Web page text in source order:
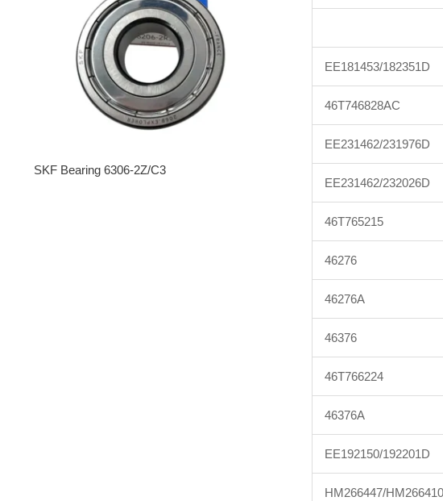
SKF Bearing 6306-2Z/C3
EE181453/182351D
46T746828AC
EE231462/231976D
EE231462/232026D
46T765215
46276
46276A
46376
46T766224
46376A
EE192150/192201D
HM266447/